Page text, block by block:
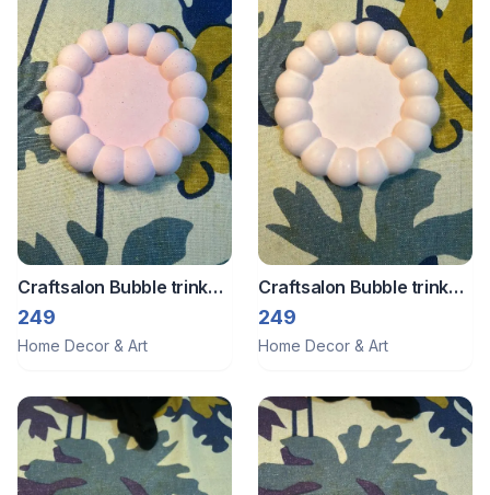
Craftsalon Bubble trinket
tray 3
249
Home Decor & Art
Craftsalon Bubble trinket
tray 2
249
Home Decor & Art